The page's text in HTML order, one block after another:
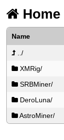
Home
Name
../
XMRig/
SRBMiner/
DeroLuna/
AstroMiner/